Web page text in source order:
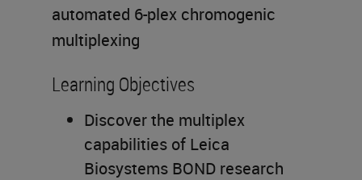
automated 6-plex chromogenic
multiplexing
Learning Objectives
Discover the multiplex
capabilities of Leica
Biosystems BOND research